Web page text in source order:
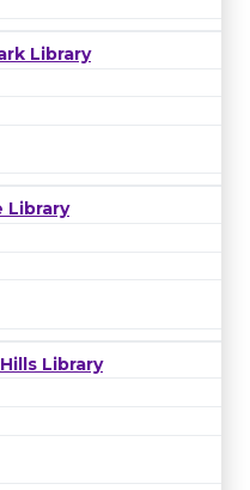
Library
Library
Library